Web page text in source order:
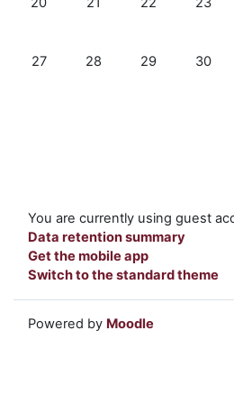
No events, Monday, 27 July
27 No events, Tuesday, 28
28 No events,
29 No
30
You are currently using guest
Data retention summary
Get the mobile app
Switch to the standard theme
Powered by Moodle